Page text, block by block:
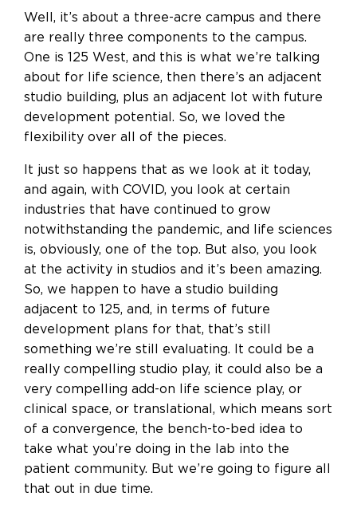
Well, it’s about a three-acre campus and there
are really three components to the campus.
One is 125 West, and this is what we’re talking
about for life science, then there’s an adjacent
studio building, plus an adjacent lot with future
development potential. So, we loved the
flexibility over all of the pieces.
It just so happens that as we look at it today,
and again, with COVID, you look at certain
industries that have continued to grow
notwithstanding the pandemic, and life sciences
is, obviously, one of the top. But also, you look
at the activity in studios and it’s been amazing.
So, we happen to have a studio building
adjacent to 125, and, in terms of future
development plans for that, that’s still
something we’re still evaluating. It could be a
really compelling studio play, it could also be a
very compelling add-on life science play, or
clinical space, or translational, which means sort
of a convergence, the bench-to-bed idea to
take what you’re doing in the lab into the
patient community. But we’re going to figure all
that out in due time.